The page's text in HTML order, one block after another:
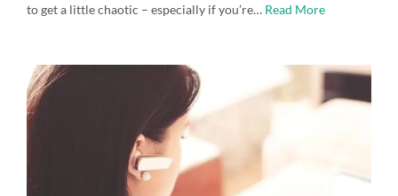
to get a little chaotic – especially if you’re… Read More